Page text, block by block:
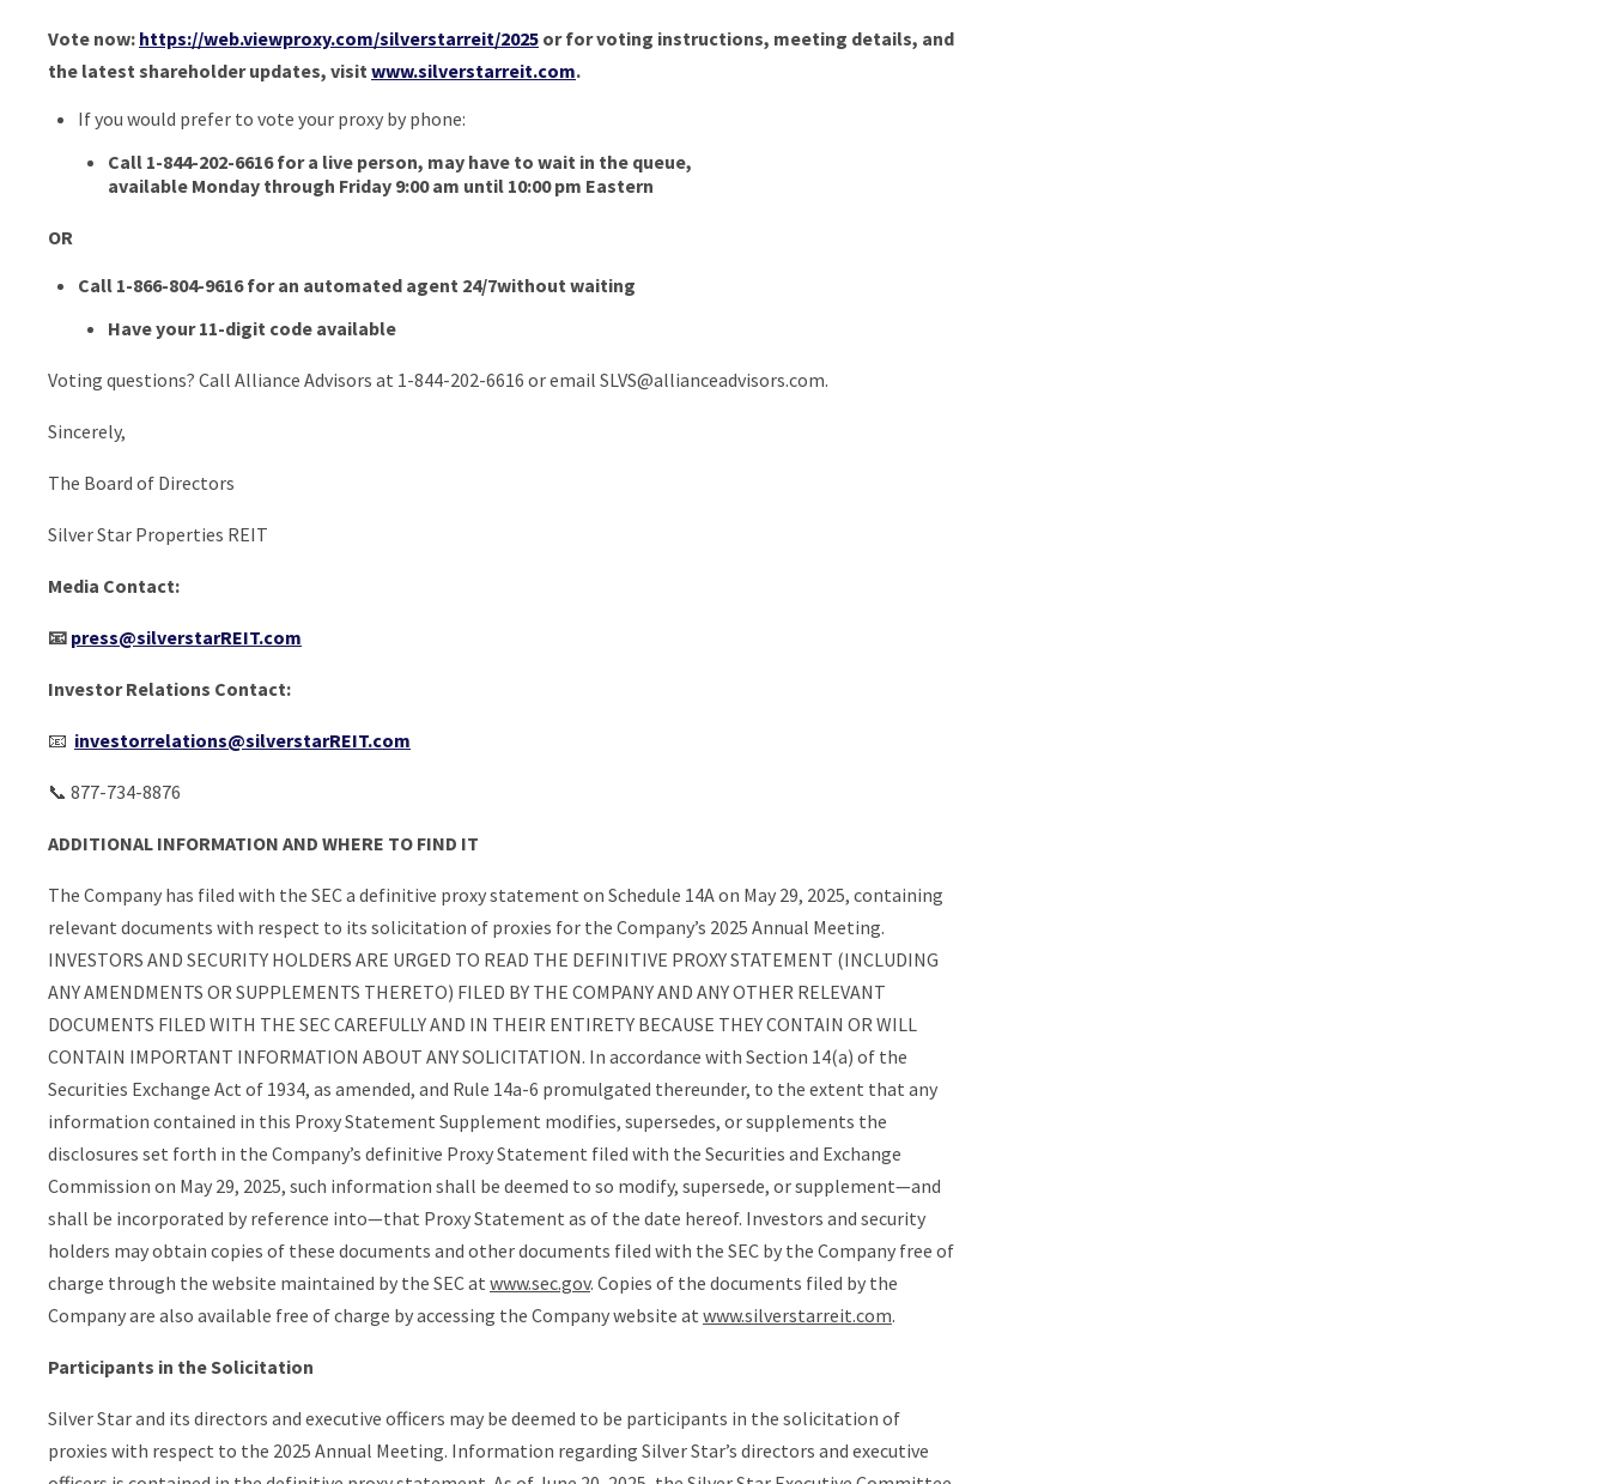
Vote now: https://web.viewproxy.com/silverstarreit/2025 or for voting instructions, meeting details, and
the latest shareholder updates, visit www.silverstarreit.com.
If you would prefer to vote your proxy by phone:
Call 1-844-202-6616 for a live person, may have to wait in the queue,
available Monday through Friday 9:00 am until 10:00 pm Eastern
OR
Call 1-866-804-9616 for an automated agent 24/7without waiting
Have your 11-digit code available
Voting questions? Call Alliance Advisors at 1-844-202-6616 or email SLVS@allianceadvisors.com.
Sincerely,
The Board of Directors
Silver Star Properties REIT
Media Contact:
📧 press@silverstarREIT.com
Investor Relations Contact:
📧 investorrelations@silverstarREIT.com
📞 877-734-8876
ADDITIONAL INFORMATION AND WHERE TO FIND IT
The Company has filed with the SEC a definitive proxy statement on Schedule 14A on May 29, 2025, containing
relevant documents with respect to its solicitation of proxies for the Company’s 2025 Annual Meeting.
INVESTORS AND SECURITY HOLDERS ARE URGED TO READ THE DEFINITIVE PROXY STATEMENT (INCLUDING
ANY AMENDMENTS OR SUPPLEMENTS THERETO) FILED BY THE COMPANY AND ANY OTHER RELEVANT
DOCUMENTS FILED WITH THE SEC CAREFULLY AND IN THEIR ENTIRETY BECAUSE THEY CONTAIN OR WILL
CONTAIN IMPORTANT INFORMATION ABOUT ANY SOLICITATION. In accordance with Section 14(a) of the
Securities Exchange Act of 1934, as amended, and Rule 14a-6 promulgated thereunder, to the extent that any
information contained in this Proxy Statement Supplement modifies, supersedes, or supplements the
disclosures set forth in the Company’s definitive Proxy Statement filed with the Securities and Exchange
Commission on May 29, 2025, such information shall be deemed to so modify, supersede, or supplement—and
shall be incorporated by reference into—that Proxy Statement as of the date hereof. Investors and security
holders may obtain copies of these documents and other documents filed with the SEC by the Company free of
charge through the website maintained by the SEC at www.sec.gov. Copies of the documents filed by the
Company are also available free of charge by accessing the Company website at www.silverstarreit.com.
Participants in the Solicitation
Silver Star and its directors and executive officers may be deemed to be participants in the solicitation of
proxies with respect to the 2025 Annual Meeting. Information regarding Silver Star’s directors and executive